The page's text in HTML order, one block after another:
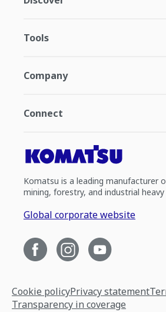
Tools
Company
Connect
Komatsu is a leading manufacturer
mining, forestry, and industrial
Global corporate website
Cookie policyPrivacy statement
Transparency in coverage